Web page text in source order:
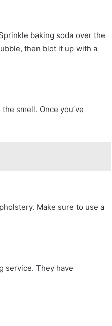
baking soda over the
then blot it up with a
smell. Once you’ve
Make sure to use a
service. They have